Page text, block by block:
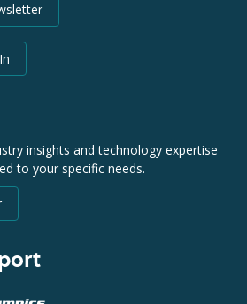
insights and technology expertise
to your specific needs.